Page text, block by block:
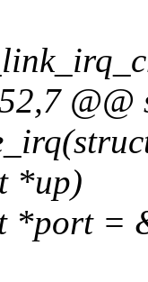
@@
*up)
*port =